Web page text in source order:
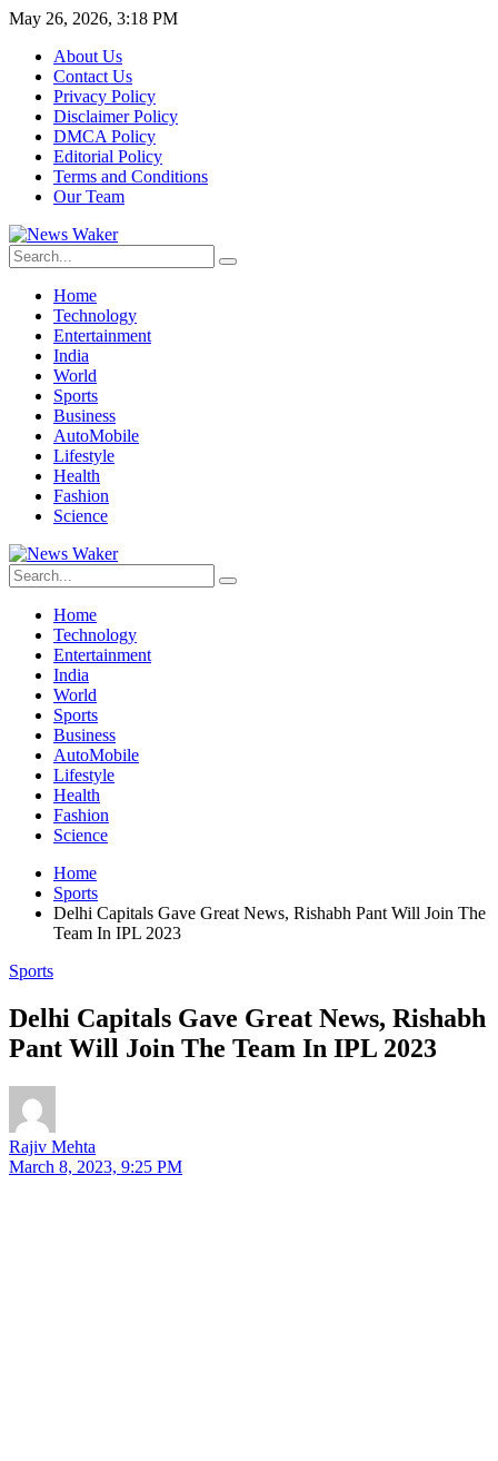
May 26, 2026, 3:18 PM
About Us
Contact Us
Privacy Policy
Disclaimer Policy
DMCA Policy
Editorial Policy
Terms and Conditions
Our Team
Home
Technology
Entertainment
India
World
Sports
Business
AutoMobile
Lifestyle
Health
Fashion
Science
Home
Technology
Entertainment
India
World
Sports
Business
AutoMobile
Lifestyle
Health
Fashion
Science
Home
Sports
Delhi Capitals Gave Great News, Rishabh Pant Will Join The
Team In IPL 2023
Sports
Delhi Capitals Gave Great News, Rishabh
Pant Will Join The Team In IPL 2023
Rajiv Mehta
March 8, 2023, 9:25 PM